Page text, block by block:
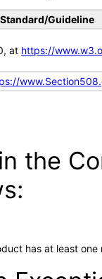
Standard/Guideline
at https://
the
has at least